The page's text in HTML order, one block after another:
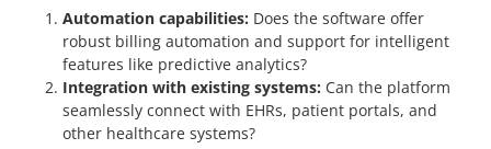
Automation capabilities: Does the software offer
robust billing automation and support for intelligent
features like predictive analytics?
Integration with existing systems: Can the platform
seamlessly connect with EHRs, patient portals, and
other healthcare systems?